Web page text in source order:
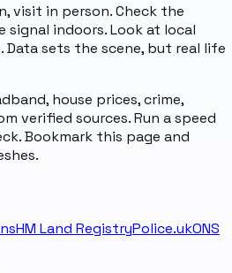
visit in person. Check the
signal indoors. Look at local
Data sets the scene, but real life
house prices, crime,
verified sources. Run a speed
Bookmark this page and
HM Land RegistryPolice.ukONS